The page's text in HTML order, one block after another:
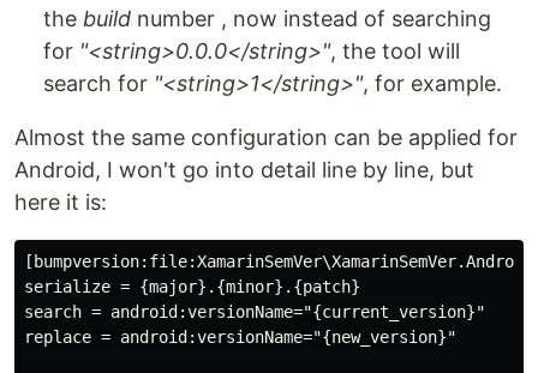
the build number , now instead of searching
for "<string>0.0.0</string>", the tool will
search for "<string>1</string>", for example.
Almost the same configuration can be applied for
Android, I won't go into detail line by line, but
here it is:
serialize = {major}.{minor}.{patch}
search = android:versionName="{current_version}"
replace = android:versionName="{new_version}"